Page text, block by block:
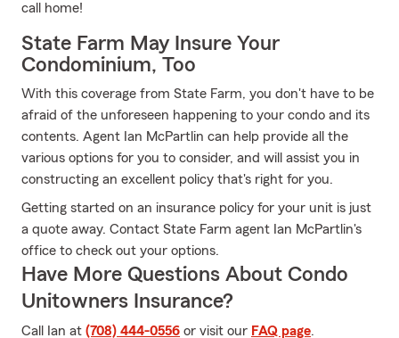
call home!
State Farm May Insure Your
Condominium, Too
With this coverage from State Farm, you don't have to be
afraid of the unforeseen happening to your condo and its
contents. Agent Ian McPartlin can help provide all the
various options for you to consider, and will assist you in
constructing an excellent policy that's right for you.
Getting started on an insurance policy for your unit is just
a quote away. Contact State Farm agent Ian McPartlin's
office to check out your options.
Have More Questions About Condo
Unitowners Insurance?
Call Ian at (708) 444-0556 or visit our FAQ page.